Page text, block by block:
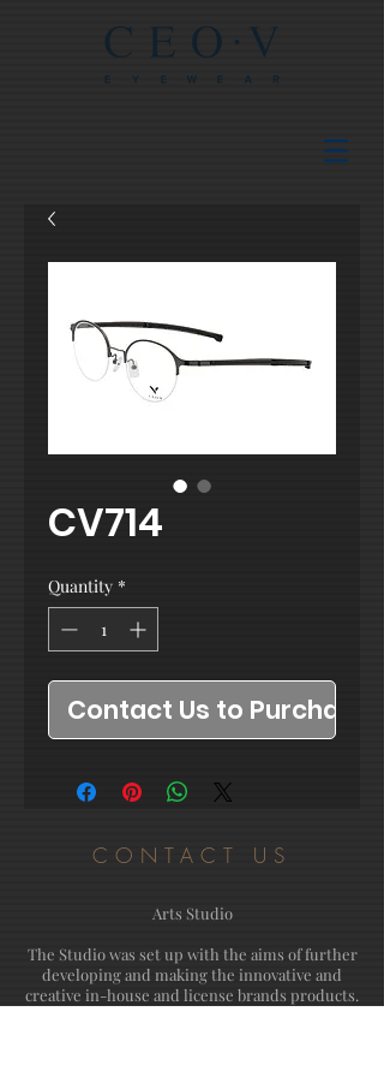
CV714
Quantity *
Contact Us to Purchase
CONTACT US
Arts Studio
The Studio was set up with the aims of further
developing and making the innovative and
creative in-house and license brands products.